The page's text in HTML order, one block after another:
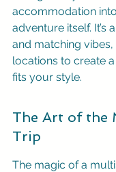
accommodation
adventure itself. It’s
and matching vibes,
locations to create
fits your style.
The Art of the
Trip
The magic of a